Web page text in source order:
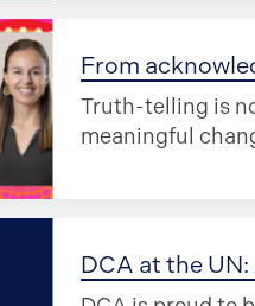
From
Truth-telling is
meaningful
DCA at the